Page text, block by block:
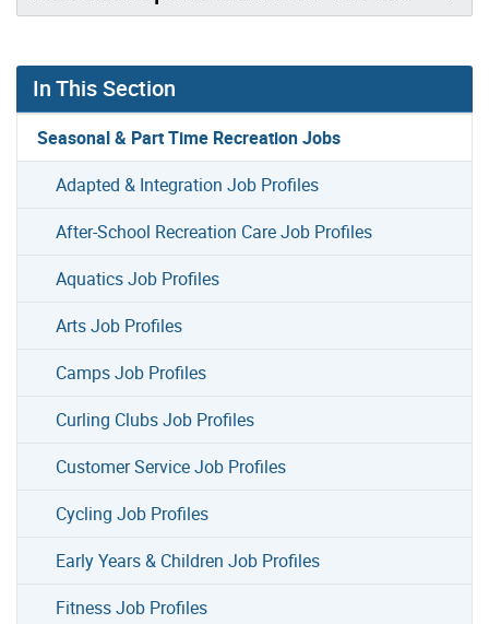
In This Section
Seasonal & Part Time Recreation Jobs
Adapted & Integration Job Profiles
After-School Recreation Care Job Profiles
Aquatics Job Profiles
Arts Job Profiles
Camps Job Profiles
Curling Clubs Job Profiles
Customer Service Job Profiles
Cycling Job Profiles
Early Years & Children Job Profiles
Fitness Job Profiles